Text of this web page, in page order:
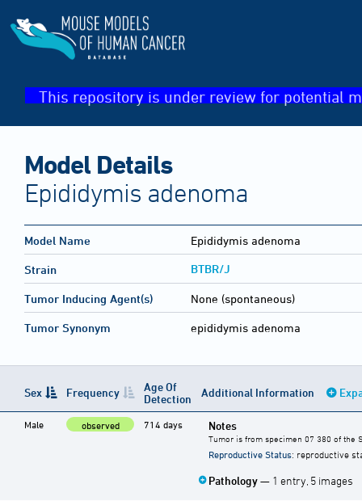
This repository is under review for potential
Model Details
Epididymis adenoma
Model Name Epididymis adenoma
Strain BTBR/J
Tumor Inducing Agent(s) None (spontaneous)
Tumor Synonym epididymis adenoma
Sex Frequency
Age Of
Detection
Additional Information
Male observed 714 days Notes
Tumor is from specimen 07 380 of the
Reproductive Status: reproductive
Pathology— 1 entry, 5 images